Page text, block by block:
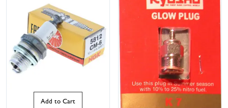
Add to Cart